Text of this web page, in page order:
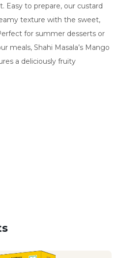
Easy to prepare, our custard
texture with the sweet,
for summer desserts or
meals, Shahi Masala’s Mango
a deliciously fruity